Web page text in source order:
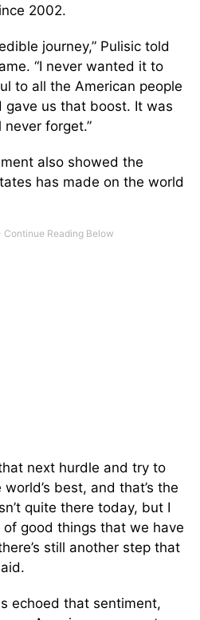
2002.
journey,” Pulisic told
“I never wanted it to
to all the American people
us that boost. It was
never forget.”
also showed the
has made on the world
next hurdle and try to
best, and that’s the
quite there today, but I
good things that we have
still another step that
echoed that sentiment,